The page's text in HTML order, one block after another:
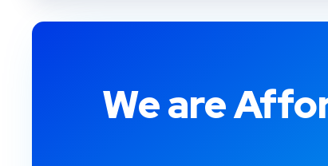
We are